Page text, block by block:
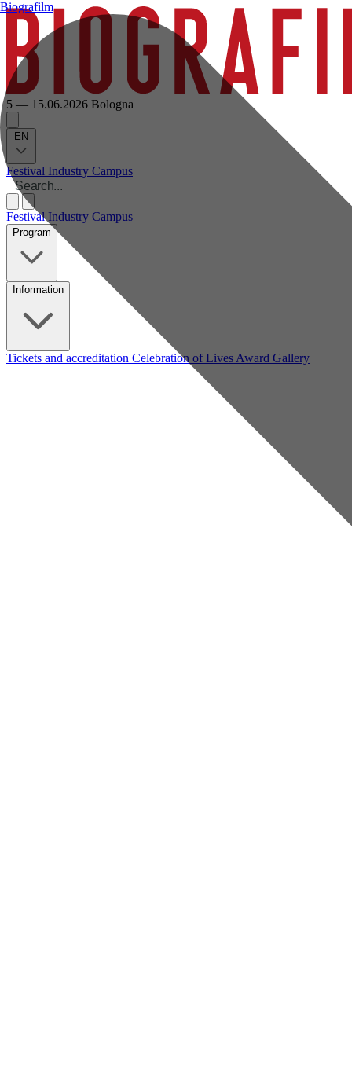
5 — 15.06.2026 Bologna
EN
Festival Industry Campus
Festival Industry Campus
Program
Information
Tickets and accreditation Celebration of Lives Award Gallery
Biografilm